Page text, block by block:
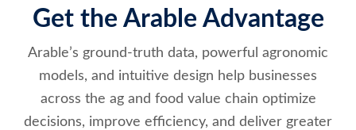
Get the Arable Advantage
Arable’s ground-truth data, powerful agronomic
models, and intuitive design help businesses
across the ag and food value chain optimize
decisions, improve efficiency, and deliver greater